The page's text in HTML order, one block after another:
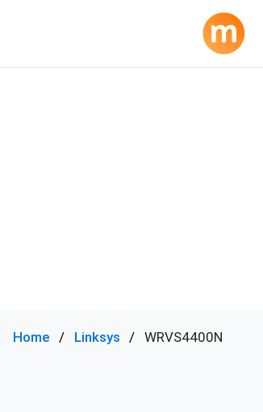
Home Linksys WRVS4400N